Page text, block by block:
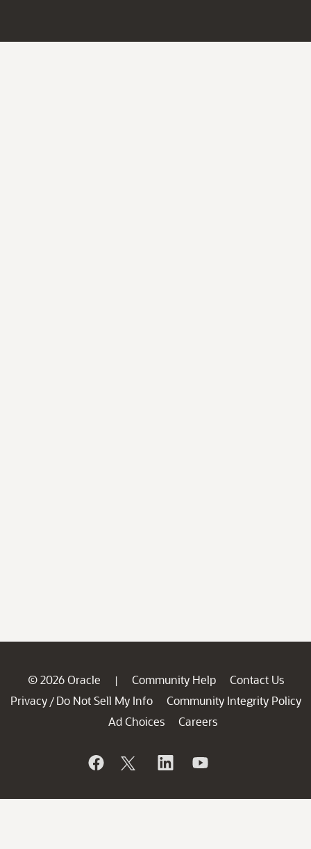
© 2026 Oracle | Community Help
Contact Us
Privacy / Do Not Sell My Info
Community Integrity Policy
Ad Choices
Careers